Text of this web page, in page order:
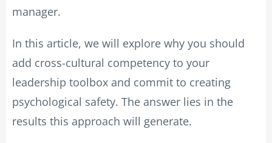
manager.
In this article, we will explore why you should
add cross-cultural competency to your
leadership toolbox and commit to creating
psychological safety. The answer lies in the
results this approach will generate.